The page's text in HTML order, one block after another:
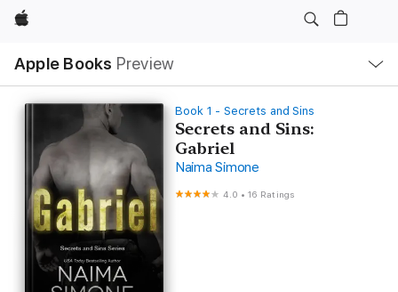
Apple
Apple Books Preview
Nav
Open
Menu
Book 1 - Secrets and Sins
Secrets and Sins:
Gabriel
Naima Simone
4.0 •16 Ratings